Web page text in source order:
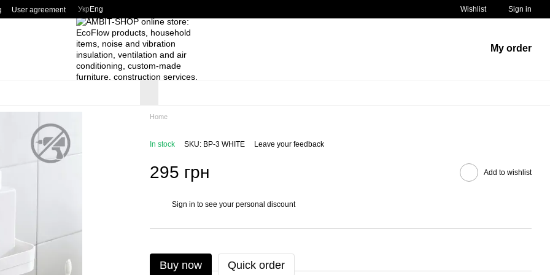
User agreement Укр Eng Wishlist Sign in
My order
Home
In stock SKU: BP-3 WHITE Leave your feedback
295 грн Add to wishlist
Sign in to see your personal discount
Buy now Quick order